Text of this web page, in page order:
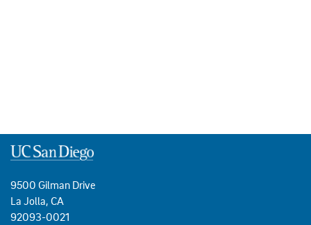
9500 Gilman Drive
La Jolla, CA
92093-0021